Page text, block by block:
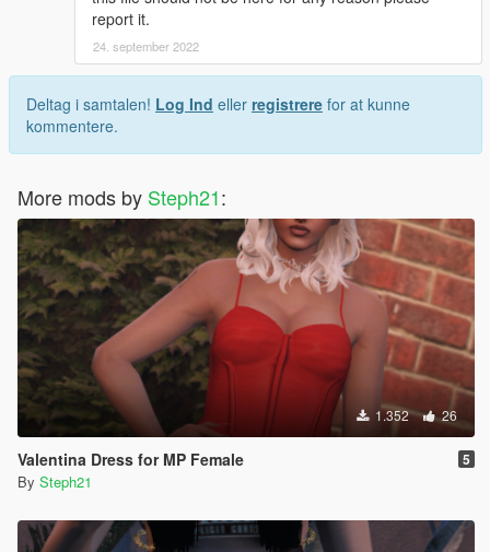
Want more poses for yourself? Join my discord and you could
suggest me a animation and i'll do it for you, if you're lucky ;)
report it.
24. september 2022
Deltag i samtalen! Log Ind eller registrere for at kunne
kommentere.
More mods by Steph21:
1.352 26
Valentina Dress for MP Female 5
By Steph21